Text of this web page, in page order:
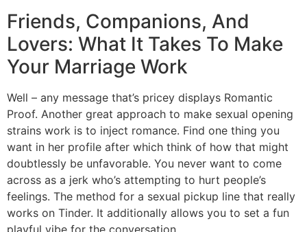
Friends, Companions, And
Lovers: What It Takes To Make
Your Marriage Work
Well – any message that’s pricey displays Romantic
Proof. Another great approach to make sexual opening
strains work is to inject romance. Find one thing you
want in her profile after which think of how that might
doubtlessly be unfavorable. You never want to come
across as a jerk who’s attempting to hurt people’s
feelings. The method for a sexual pickup line that really
works on Tinder. It additionally allows you to set a fun
playful vibe for the conversation.